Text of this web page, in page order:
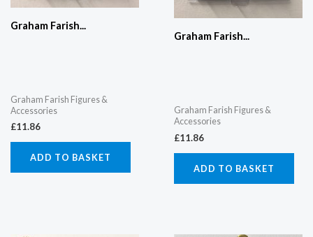
Graham Farish...
Graham Farish Figures &
Accessories
£11.86
ADD TO BASKET
Graham Farish...
Graham Farish Figures &
Accessories
£11.86
ADD TO BASKET